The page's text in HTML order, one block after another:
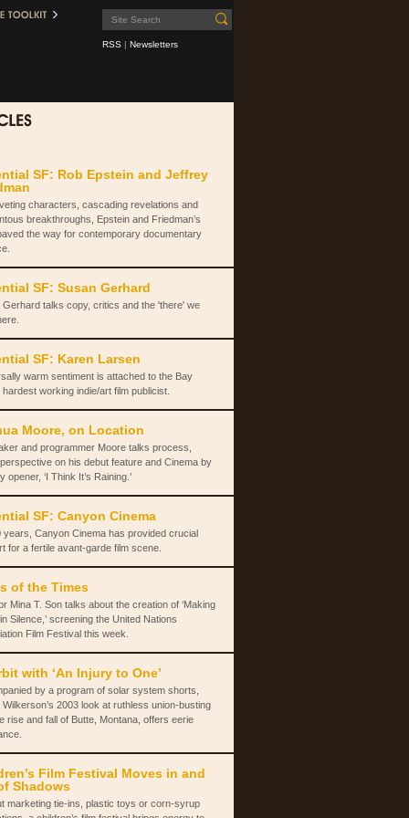
RSS | Newsletters
SF: Rob Epstein and Jeffrey
characters, cascading revelations and
breakthroughs, Epstein and Friedman’s
the way for contemporary documentary
SF: Susan Gerhard
Gerhard talks copy, critics and the 'there' we
SF: Karen Larsen
warm sentiment is attached to the Bay
working indie/art film publicist.
Moore, on Location
and programmer Moore talks process,
on his debut feature and Cinema by
opener, ‘I Think It’s Raining.’
SF: Canyon Cinema
years, Canyon Cinema has provided crucial
for a fertile avant-garde film scene.
of the Times
Mina T. Son talks about the creation of ‘Making
Silence,’ screening the United Nations
Film Festival this week.
with ‘An Injury to One’
by a program of solar system shorts,
2003 look at ruthless union-busting
rise and fall of Butte, Montana, offers eerie
Film Festival Moves in and
Shadows
marketing tie-ins, plastic toys or corn-syrup